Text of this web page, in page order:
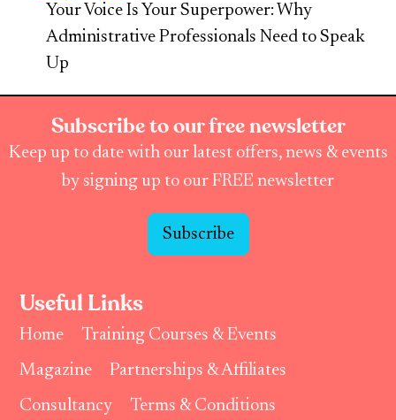
Your Voice Is Your Superpower: Why
Administrative Professionals Need to Speak
Up
Subscribe to our free newsletter
Keep up to date with our latest offers, news & events
by signing up to our FREE newsletter
Subscribe
Useful Links
Home
Training Courses & Events
Magazine
Partnerships & Affiliates
Consultancy
Terms & Conditions